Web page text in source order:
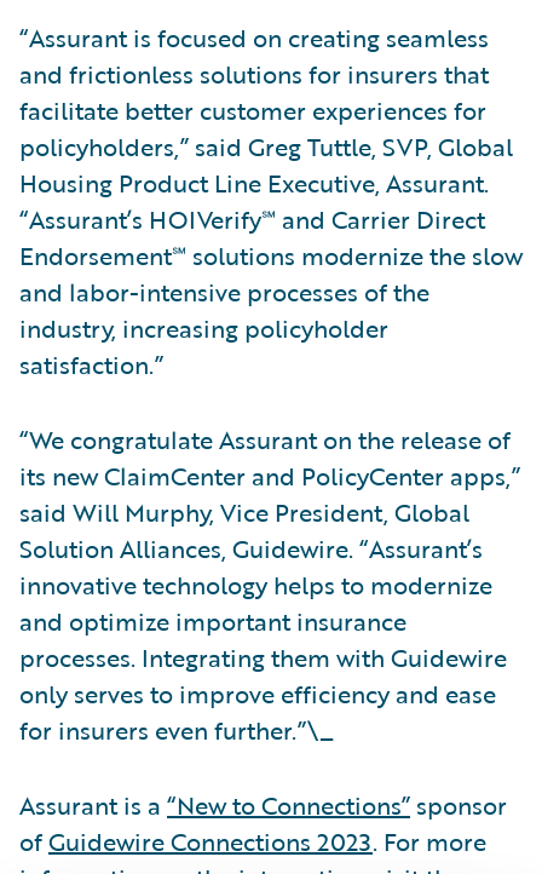
“Assurant is focused on creating seamless
and frictionless solutions for insurers that
facilitate better customer experiences for
policyholders,” said Greg Tuttle, SVP, Global
Housing Product Line Executive, Assurant.
“Assurant’s HOIVerify℠ and Carrier Direct
Endorsement℠ solutions modernize the slow
and labor-intensive processes of the
industry, increasing policyholder
satisfaction.”
“We congratulate Assurant on the release of
its new ClaimCenter and PolicyCenter apps,”
said Will Murphy, Vice President, Global
Solution Alliances, Guidewire. “Assurant’s
innovative technology helps to modernize
and optimize important insurance
processes. Integrating them with Guidewire
only serves to improve efficiency and ease
for insurers even further.”\_
Assurant is a “New to Connections” sponsor
ofGuidewire Connections 2023. For more